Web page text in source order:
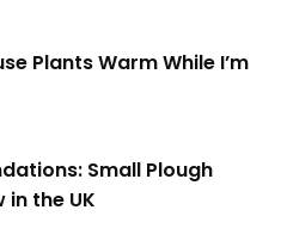
Plants Warm While I’m
Small Plough
in the UK